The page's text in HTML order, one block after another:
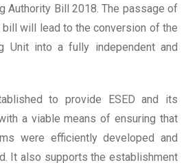
Authority Bill 2018. The passage of
will lead to the conversion of the
Unit into a fully independent and
to provide ESED and its
a viable means of ensuring that
were efficiently developed and
It also supports the establishment